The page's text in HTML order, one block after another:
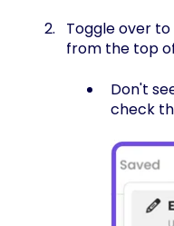
Toggle over to
from the top
Don't
check